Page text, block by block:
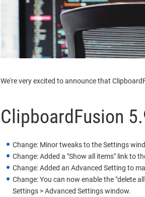
We're very excited to announce that
ClipboardFusion
Change: Minor tweaks to the Settings
Change: Added a "Show all items" link to
Change: Added an Advanced Setting to
Change: You can now enable the "delete
Settings > Advanced Settings window.